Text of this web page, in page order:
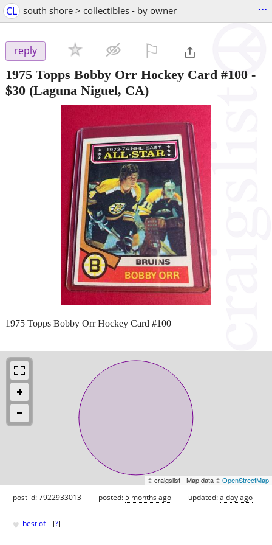
CL south shore > collectibles - by owner ...
reply
1975 Topps Bobby Orr Hockey Card #100 -
$30 (Laguna Niguel, CA)
1975 Topps Bobby Orr Hockey Card #100
© craigslist - Map data ©OpenStreetMap
post id: 7922933013 posted:5 months ago updated:a day ago
♥ best of [?]